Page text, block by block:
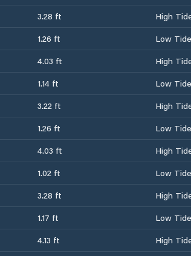
3.28 ft
High
1.26 ft
Low Tide
4.03 ft
High
1.14 ft
Low Tide
3.22 ft
High
1.26 ft
Low Tide
4.03 ft
High
1.02 ft
Low Tide
3.28 ft
High
1.17 ft
Low Tide
4.13 ft
High